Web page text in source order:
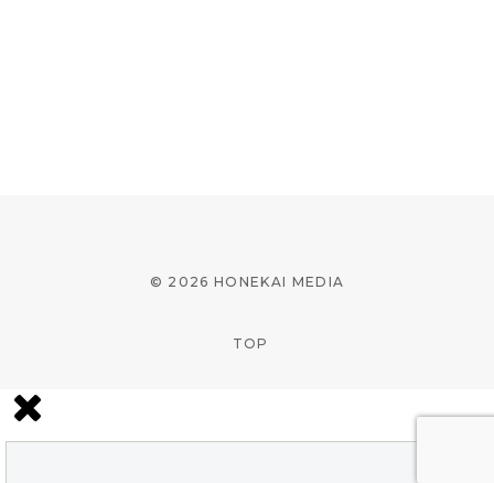
© 2026 HONEKAI MEDIA
TOP